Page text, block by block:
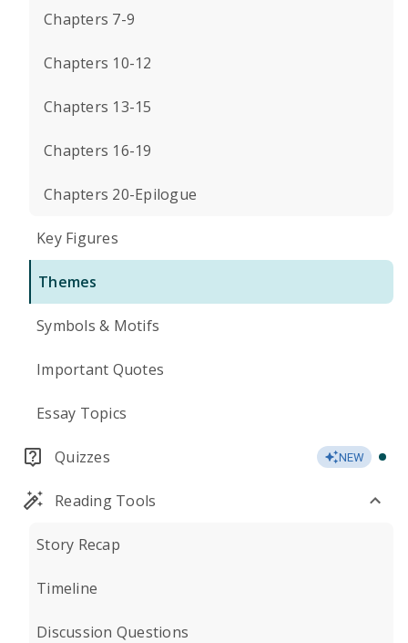
Chapters 7-9
Chapters 10-12
Chapters 13-15
Chapters 16-19
Chapters 20-Epilogue
Key Figures
Themes
Symbols & Motifs
Important Quotes
Essay Topics
Quizzes NEW
Reading Tools
Story Recap
Timeline
Discussion Questions